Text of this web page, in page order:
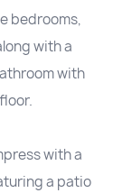
bedrooms,
with a
with
with a
a patio